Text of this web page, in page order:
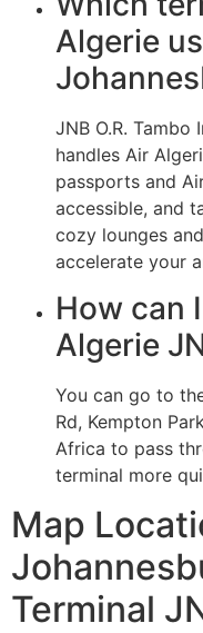
Algerie
JNB O.R. Tambo
handles Air
passports and
accessible, and
cozy lounges
accelerate your
How can
Algerie
You can go to
Rd, Kempton
Africa to pass
terminal more
Map
Terminal